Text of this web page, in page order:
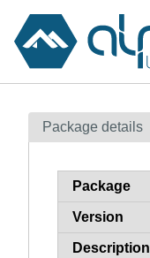
Contents
How to flag
Package details
Package
Version
Description